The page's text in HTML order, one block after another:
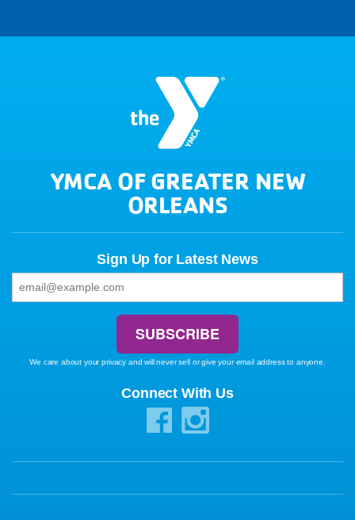
YMCA OF GREATER NEW
ORLEANS
Sign Up for Latest News
We care about your privacy and will never sell or give your email address to anyone.
Connect With Us